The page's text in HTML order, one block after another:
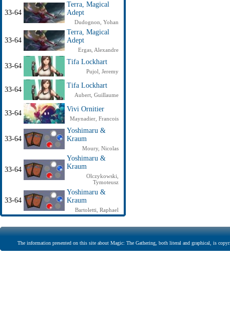
33-64
Terra, Magical
Adept
Dudognon, Yohan
33-64
Terra, Magical
Adept
Ergas, Alexandre
33-64
Tifa Lockhart
Pujol, Jeremy
33-64
Tifa Lockhart
Aubert, Guillaume
33-64
Vivi Ornitier
Maynadier, Francois
33-64
Yoshimaru &
Kraum
Moury, Nicolas
33-64
Yoshimaru &
Kraum
Olczykowski,
Tymoteusz
33-64
Yoshimaru &
Kraum
Bartoletti, Raphael
The information presented on this site about Magic: The Gathering, both literal and graphical, is